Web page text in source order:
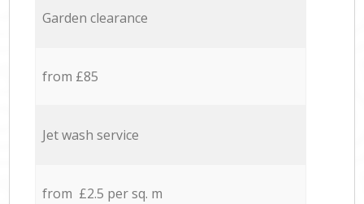
Garden clearance
from £85
Jet wash service
from £2.5 per sq. m